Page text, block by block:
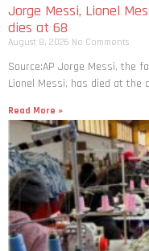
Jorge Messi, Lionel
dies at 68
August 8, 2026 No Comments
Source:AP Jorge Messi, the
Lionel Messi, has died at the
Read More »